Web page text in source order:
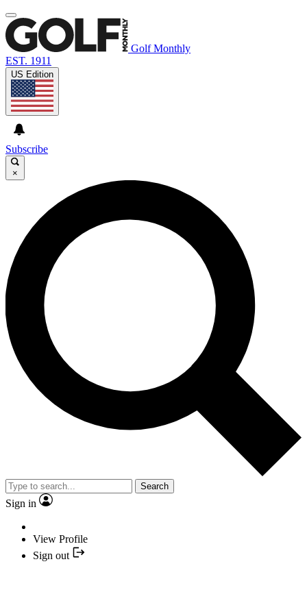
Golf Monthly
EST. 1911
US Edition
Subscribe
×
Search
Sign in
View Profile
Sign out